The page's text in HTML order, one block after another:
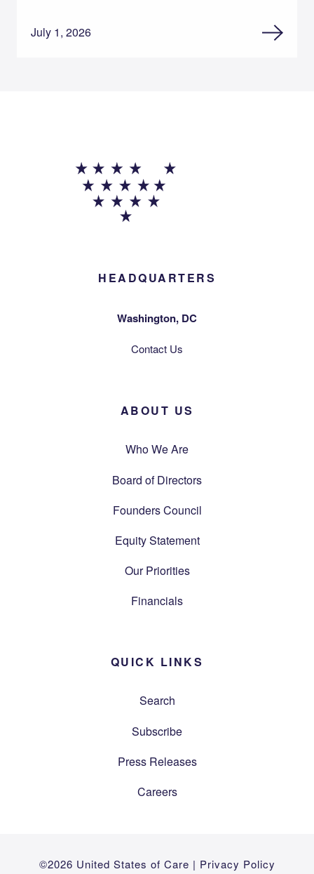
July 1, 2026
HEADQUARTERS
Washington, DC
Contact Us
ABOUT US
Who We Are
Board of Directors
Founders Council
Equity Statement
Our Priorities
Financials
QUICK LINKS
Search
Subscribe
Press Releases
Careers
©2026 United States of Care | Privacy Policy